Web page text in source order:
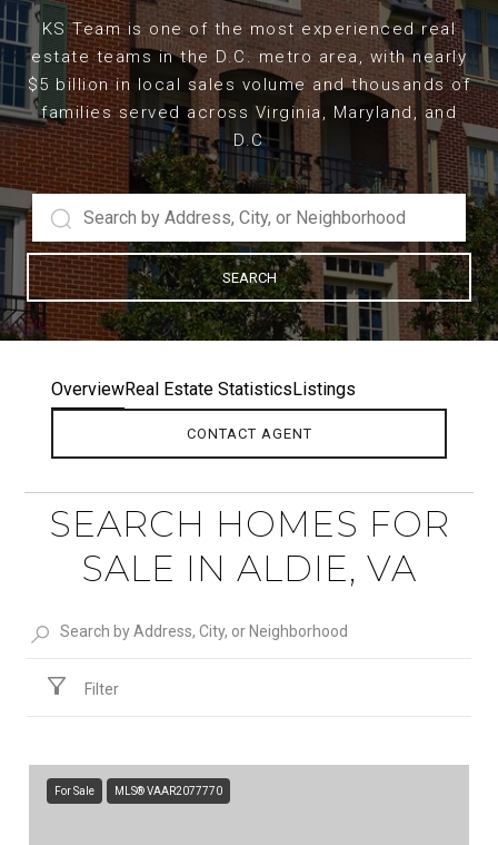
KS Team is one of the most experienced real
estate teams in the D.C. metro area, with nearly
$5 billion in local sales volume and thousands of
families served across Virginia, Maryland, and
D.C
SEARCH
OverviewReal Estate StatisticsListings
CONTACT AGENT
SEARCH HOMES FOR
SALE IN ALDIE, VA
Filter
For Sale MLS® VAAR2077770